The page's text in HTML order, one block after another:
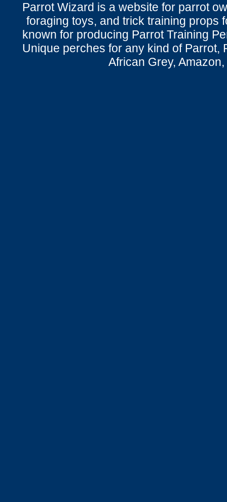
Parrot Wizard is a website for parrot
foraging toys, and trick training props
known for producing Parrot Training
Unique perches for any kind of Parrot,
African Grey,